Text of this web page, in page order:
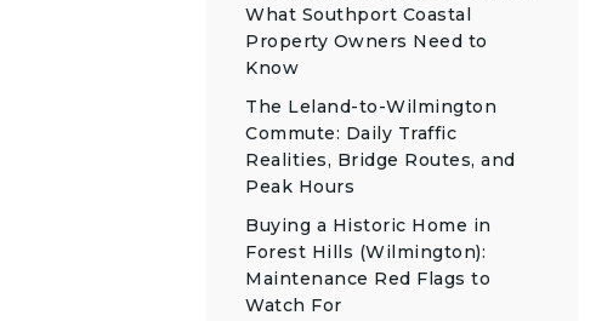
What Southport Coastal
Property Owners Need to
Know
The Leland-to-Wilmington
Commute: Daily Traffic
Realities, Bridge Routes, and
Peak Hours
Buying a Historic Home in
Forest Hills (Wilmington):
Maintenance Red Flags to
Watch For